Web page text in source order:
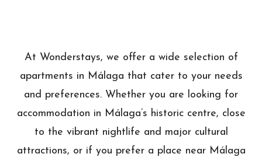
At Wonderstays, we offer a wide selection of
apartments in Málaga that cater to your needs
and preferences. Whether you are looking for
accommodation in Málaga’s historic centre, close
to the vibrant nightlife and major cultural
attractions, or if you prefer a place near Málaga